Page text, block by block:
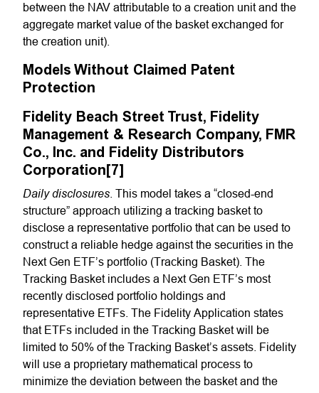
between the NAV attributable to a creation unit and the
aggregate market value of the basket exchanged for
the creation unit).
Models Without Claimed Patent
Protection
Fidelity Beach Street Trust, Fidelity
Management & Research Company, FMR
Co., Inc. and Fidelity Distributors
Corporation[7]
Daily disclosures . This model takes a “closed-end
structure” approach utilizing a tracking basket to
disclose a representative portfolio that can be used to
construct a reliable hedge against the securities in the
Next Gen ETF’s portfolio (Tracking Basket). The
Tracking Basket includes a Next Gen ETF’s most
recently disclosed portfolio holdings and
representative ETFs. The Fidelity Application states
that ETFs included in the Tracking Basket will be
limited to 50% of the Tracking Basket’s assets. Fidelity
will use a proprietary mathematical process to
minimize the deviation between the basket and the